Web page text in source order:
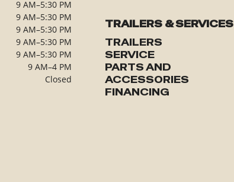
9 AM–5:30 PM
9 AM–5:30 PM
9 AM–5:30 PM
9 AM–5:30 PM
9 AM–5:30 PM
9 AM–4 PM
Closed
TRAILERS & SERVICES
TRAILERS
SERVICE
PARTS AND
ACCESSORIES
FINANCING